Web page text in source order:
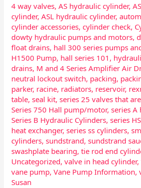
4 way valves,AS hydraulic cylinder,
cylinder,ASL hydraulic cylinder,
cylinder accessories,cylinder check,
dowty hydraulic pumps and motors,
float drains, hall 300 series pumps
H1500 Pump, hall series 101 ,
drains, M and 4 Series Amplifier Air
neutral lockout switch, packing,
parker, racine, radiators, reservoir,
table,seal kit,series 25 valves that
Series 750 Hall pump/motor,series A
Series B Hydraulic Cylinders,series
heat exchanger,series ss cylinders,
cylinders,sundstrand,sundstrand
swashplate bearing,tie rod end
Uncategorized,valve in head cylinder,
vane pump,Vane Pump Information,
Susan
Valves